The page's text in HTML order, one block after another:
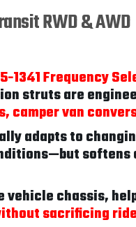
RWD & AWD
1341 Frequency
struts are
van
adapts to
softens
chassis,
sacrificing